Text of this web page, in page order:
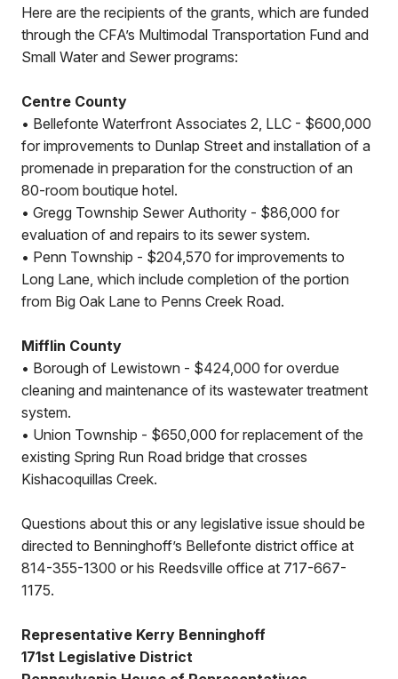
Here are the recipients of the grants, which are funded
through the CFA’s Multimodal Transportation Fund and
Small Water and Sewer programs:
Centre County
• Bellefonte Waterfront Associates 2, LLC - $600,000
for improvements to Dunlap Street and installation of a
promenade in preparation for the construction of an
80-room boutique hotel.
• Gregg Township Sewer Authority - $86,000 for
evaluation of and repairs to its sewer system.
• Penn Township - $204,570 for improvements to
Long Lane, which include completion of the portion
from Big Oak Lane to Penns Creek Road.
Mifflin County
• Borough of Lewistown - $424,000 for overdue
cleaning and maintenance of its wastewater treatment
system.
• Union Township - $650,000 for replacement of the
existing Spring Run Road bridge that crosses
Kishacoquillas Creek.
Questions about this or any legislative issue should be
directed to Benninghoff’s Bellefonte district office at
814-355-1300 or his Reedsville office at 717-667-
1175.
Representative Kerry Benninghoff
171st Legislative District